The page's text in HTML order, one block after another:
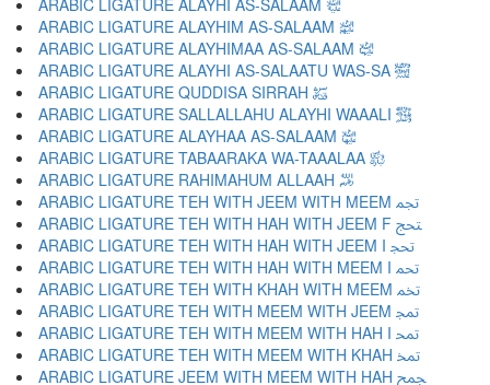
ARABIC LIGATURE ALAYHI AS-SALAAM ﵇
ARABIC LIGATURE ALAYHIM AS-SALAAM ﵈
ARABIC LIGATURE ALAYHIMAA AS-SALAAM ﵉
ARABIC LIGATURE ALAYHI AS-SALAATU WAS-SA ﵊
ARABIC LIGATURE QUDDISA SIRRAH ﵋
ARABIC LIGATURE SALLALLAHU ALAYHI WAAALI ﵌
ARABIC LIGATURE ALAYHAA AS-SALAAM ﵍
ARABIC LIGATURE TABAARAKA WA-TAAALAA ﵎
ARABIC LIGATURE RAHIMAHUM ALLAAH ﵏
ARABIC LIGATURE TEH WITH JEEM WITH MEEM ﵐ
ARABIC LIGATURE TEH WITH HAH WITH JEEM F ﵑ
ARABIC LIGATURE TEH WITH HAH WITH JEEM I ﵒ
ARABIC LIGATURE TEH WITH HAH WITH MEEM I ﵓ
ARABIC LIGATURE TEH WITH KHAH WITH MEEM ﵔ
ARABIC LIGATURE TEH WITH MEEM WITH JEEM ﵕ
ARABIC LIGATURE TEH WITH MEEM WITH HAH I ﵖ
ARABIC LIGATURE TEH WITH MEEM WITH KHAH ﵗ
ARABIC LIGATURE JEEM WITH MEEM WITH HAH ﵘ